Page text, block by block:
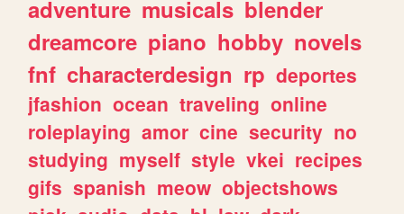
adventure musicals blender
dreamcore piano hobby novels
fnf characterdesign rp deportes
jfashion ocean traveling online
roleplaying amor cine security no
studying myself style vkei recipes
gifs spanish meow objectshows